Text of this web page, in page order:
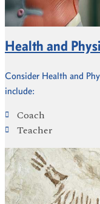
Health and
Consider Health and
include:
Coach
Teacher